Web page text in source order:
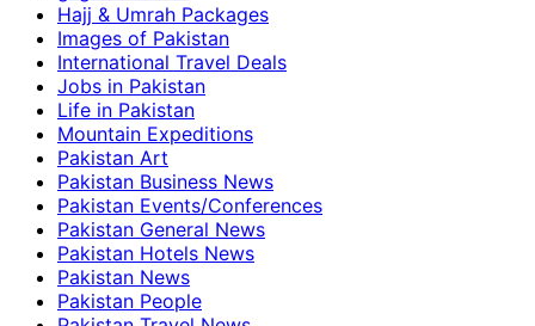
Hajj & Umrah Packages
Images of Pakistan
International Travel Deals
Jobs in Pakistan
Life in Pakistan
Mountain Expeditions
Pakistan Art
Pakistan Business News
Pakistan Events/Conferences
Pakistan General News
Pakistan Hotels News
Pakistan News
Pakistan People